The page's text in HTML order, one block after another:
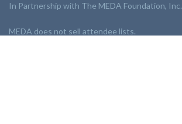
In Partnership with The MEDA Foundation, Inc.
MEDA does not sell attendee lists.